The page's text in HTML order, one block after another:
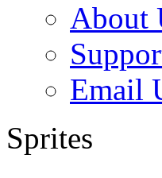
About
Email
Sprites